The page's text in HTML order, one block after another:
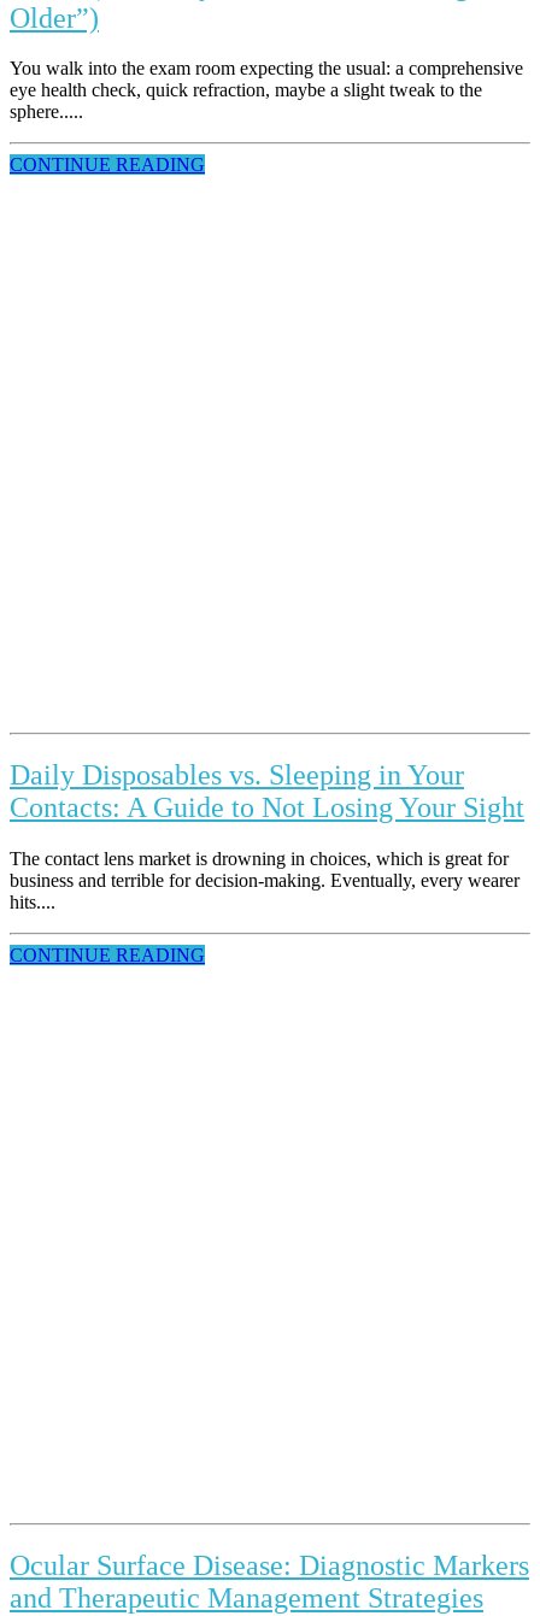
Older”)
You walk into the exam room expecting the usual: a comprehensive
eye health check, quick refraction, maybe a slight tweak to the
sphere.....
CONTINUE READING
Daily Disposables vs. Sleeping in Your
Contacts: A Guide to Not Losing Your Sight
The contact lens market is drowning in choices, which is great for
business and terrible for decision-making. Eventually, every wearer
hits....
CONTINUE READING
Ocular Surface Disease: Diagnostic Markers
and Therapeutic Management Strategies